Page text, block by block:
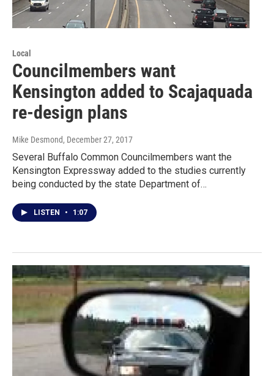
Local
Councilmembers want
Kensington added to Scajaquada
re-design plans
Mike Desmond, December 27, 2017
Several Buffalo Common Councilmembers want the
Kensington Expressway added to the studies currently
being conducted by the state Department of…
LISTEN • 1:07